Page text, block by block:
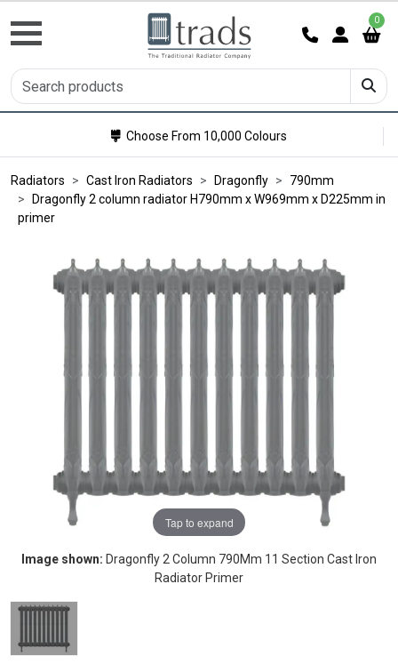
0
Choose From 10,000 Colours
Radiators Cast Iron Radiators Dragonfly
790mm
Dragonfly 2 column radiator H790mm x W969mm x D225mm in
primer
Tap to expand
Image shown: Dragonfly 2 Column 790Mm 11 Section Cast Iron
Radiator Primer